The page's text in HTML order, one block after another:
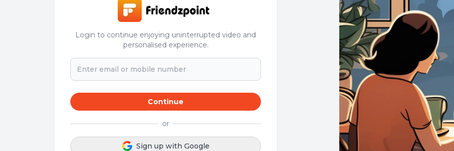
Login to continue enjoying uninterrupted video and
personalised experience.
Continue
or
Sign up with Google